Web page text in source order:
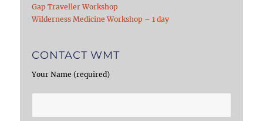
Gap Traveller Workshop
Wilderness Medicine Workshop – 1 day
CONTACT WMT
Your Name (required)